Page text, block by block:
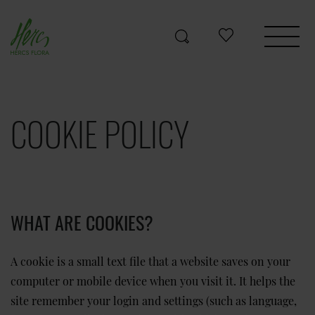
COOKIE POLICY
WHAT ARE COOKIES?
A cookie is a small text file that a website saves on your
computer or mobile device when you visit it. It helps the
site remember your login and settings (such as language,